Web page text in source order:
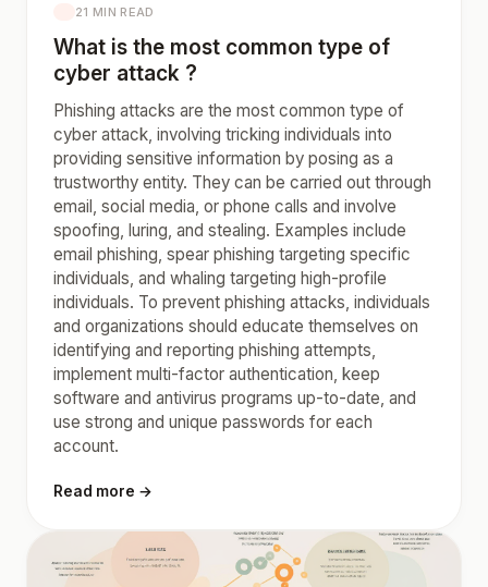
21 MIN READ
What is the most common type of
cyber attack ?
Phishing attacks are the most common type of
cyber attack, involving tricking individuals into
providing sensitive information by posing as a
trustworthy entity. They can be carried out through
email, social media, or phone calls and involve
spoofing, luring, and stealing. Examples include
email phishing, spear phishing targeting specific
individuals, and whaling targeting high-profile
individuals. To prevent phishing attacks, individuals
and organizations should educate themselves on
identifying and reporting phishing attempts,
implement multi-factor authentication, keep
software and antivirus programs up-to-date, and
use strong and unique passwords for each
account.
Read more →